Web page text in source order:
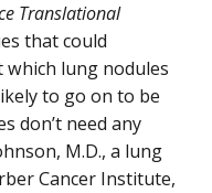
Translational
that could
lung nodules
to go on to be
don’t need any
M.D., a lung
Cancer Institute,